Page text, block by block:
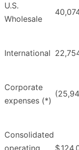
U.S.
Wholesale
International
Corporate
expenses (*)
Consolidated